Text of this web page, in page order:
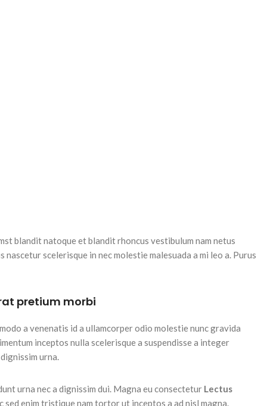
blandit natoque et blandit rhoncus vestibulum nam netus
scelerisque in nec molestie malesuada a mi leo a. Purus
pretium morbi
a venenatis id a ullamcorper odio molestie nunc gravida
inceptos nulla scelerisque a suspendisse a integer
urna.
urna nec a dignissim dui. Magna eu consectetur Lectus
enim tristique nam tortor ut inceptos a ad nisl magna.